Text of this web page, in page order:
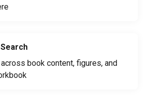
book content, figures, and